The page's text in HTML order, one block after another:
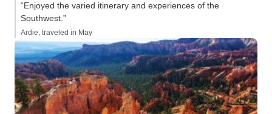
“Enjoyed the varied itinerary and experiences of the
Southwest.”
Ardie, traveled in May